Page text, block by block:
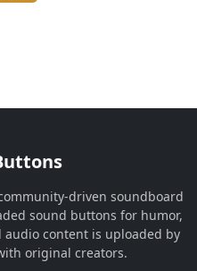
driven soundboard
sound buttons for humor,
content is uploaded by
original creators.